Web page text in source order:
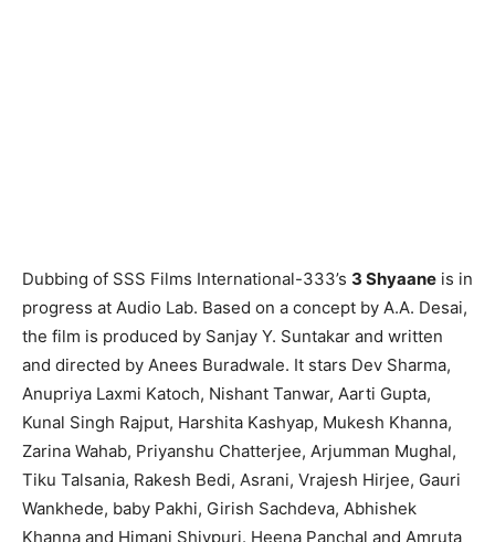
Dubbing of SSS Films International-333’s 3 Shyaane is in
progress at Audio Lab. Based on a concept by A.A. Desai,
the film is produced by Sanjay Y. Suntakar and written
and directed by Anees Buradwale. It stars Dev Sharma,
Anupriya Laxmi Katoch, Nishant Tanwar, Aarti Gupta,
Kunal Singh Rajput, Harshita Kashyap, Mukesh Khanna,
Zarina Wahab, Priyanshu Chatterjee, Arjumman Mughal,
Tiku Talsania, Rakesh Bedi, Asrani, Vrajesh Hirjee, Gauri
Wankhede, baby Pakhi, Girish Sachdeva, Abhishek
Khanna and Himani Shivpuri. Heena Panchal and Amruta